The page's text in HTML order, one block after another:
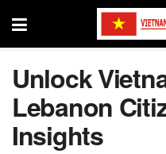
Unlock
Lebanon
Insights